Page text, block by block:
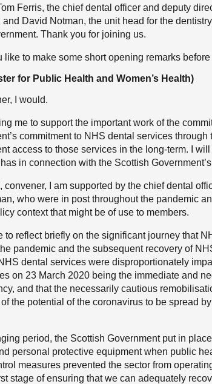
Ferris, the chief dental officer and deputy
David Notman, the unit head for the
Thank you for joining us.
like to make some short opening remarks
for Public Health and Women’s Health)
I would.
me to support the important work of the
commitment to NHS dental services
access to those services in the long-term. I
in connection with the Scottish
convener, I am supported by the chief dental
who were in post throughout the pandemic
context that might be of use to members.
to reflect briefly on the significant journey that
pandemic and the subsequent recovery of
dental services were disproportionately
on 23 March 2020 being the immediate and
and that the necessarily cautious
the potential of the coronavirus to be spread
period, the Scottish Government put in
personal protective equipment when public
measures prevented the sector from
stage of ensuring that we can adequately